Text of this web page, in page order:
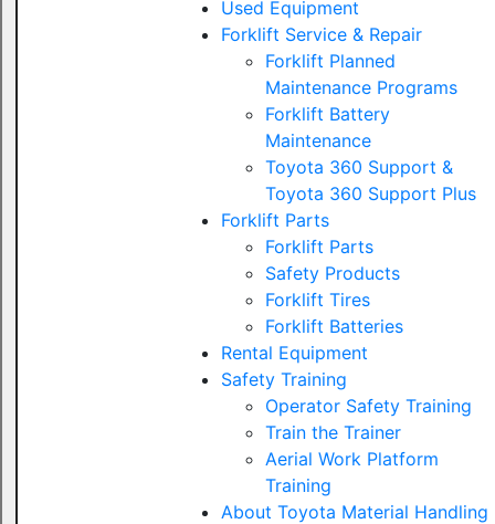
Used Equipment
Forklift Service & Repair
Forklift Planned
Maintenance Programs
Forklift Battery
Maintenance
Toyota 360 Support &
Toyota 360 Support Plus
Forklift Parts
Forklift Parts
Safety Products
Forklift Tires
Forklift Batteries
Rental Equipment
Safety Training
Operator Safety Training
Train the Trainer
Aerial Work Platform
Training
About Toyota Material Handling